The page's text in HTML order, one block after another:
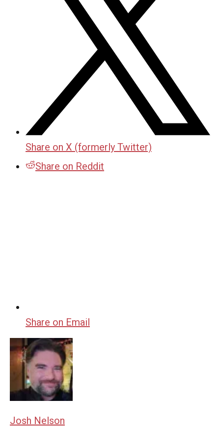
Share on X (formerly Twitter)
Share on Reddit
Share on Email
Josh Nelson